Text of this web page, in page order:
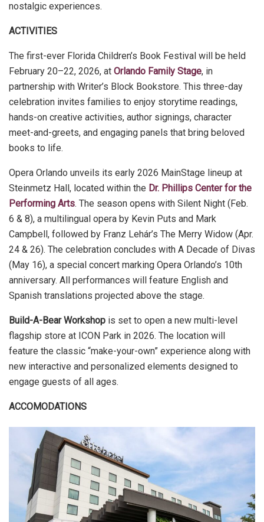
nostalgic experiences.
ACTIVITIES
The first-ever Florida Children’s Book Festival will be held
February 20–22, 2026, at Orlando Family Stage, in
partnership with Writer’s Block Bookstore. This three-day
celebration invites families to enjoy storytime readings,
hands-on creative activities, author signings, character
meet-and-greets, and engaging panels that bring beloved
books to life.
Opera Orlando unveils its early 2026 MainStage lineup at
Steinmetz Hall, located within the Dr. Phillips Center for the
Performing Arts. The season opens with Silent Night (Feb.
6 & 8), a multilingual opera by Kevin Puts and Mark
Campbell, followed by Franz Lehár’s The Merry Widow (Apr.
24 & 26). The celebration concludes with A Decade of Divas
(May 16), a special concert marking Opera Orlando’s 10th
anniversary. All performances will feature English and
Spanish translations projected above the stage.
Build-A-Bear Workshop is set to open a new multi-level
flagship store at ICON Park in 2026. The location will
feature the classic “make-your-own” experience along with
new interactive and personalized elements designed to
engage guests of all ages.
ACCOMODATIONS